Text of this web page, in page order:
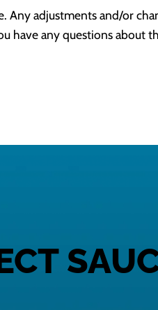
adjustments and/or
have any questions about